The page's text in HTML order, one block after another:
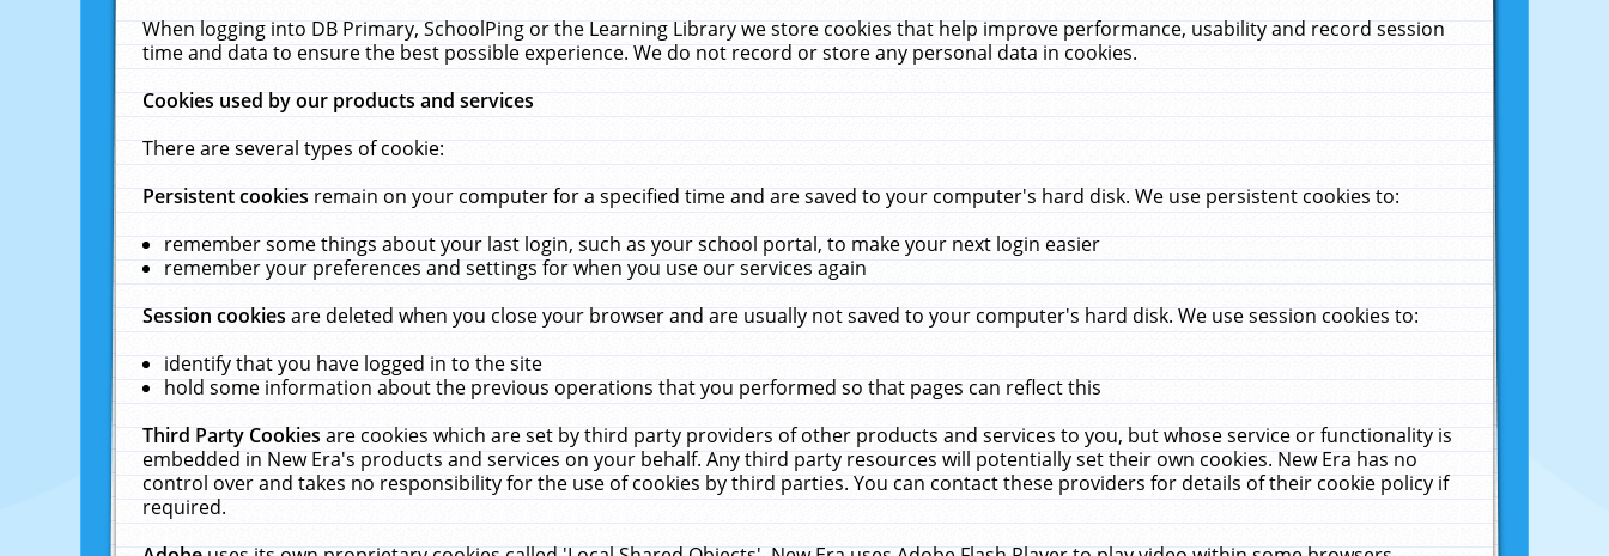
When logging into DB Primary, SchoolPing or the Learning Library we store cookies that help improve performance, usability and record session
time and data to ensure the best possible experience. We do not record or store any personal data in cookies.
Cookies used by our products and services
There are several types of cookie:
Persistent cookiesremain on your computer for a specified time and are saved to your computer's hard disk. We use persistent cookies to:
remember some things about your last login, such as your school portal, to make your next login easier
remember your preferences and settings for when you use our services again
Session cookiesare deleted when you close your browser and are usually not saved to your computer's hard disk. We use session cookies to:
identify that you have logged in to the site
hold some information about the previous operations that you performed so that pages can reflect this
Third Party Cookiesare cookies which are set by third party providers of other products and services to you, but whose service or functionality is
embedded in New Era's products and services on your behalf. Any third party resources will potentially set their own cookies. New Era has no
control over and takes no responsibility for the use of cookies by third parties. You can contact these providers for details of their cookie policy if
required.